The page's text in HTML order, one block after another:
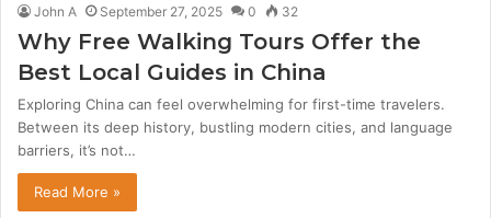
John A September 27, 2025 0 32
Why Free Walking Tours Offer the
Best Local Guides in China
Exploring China can feel overwhelming for first-time travelers.
Between its deep history, bustling modern cities, and language
barriers, it’s not…
Read More »